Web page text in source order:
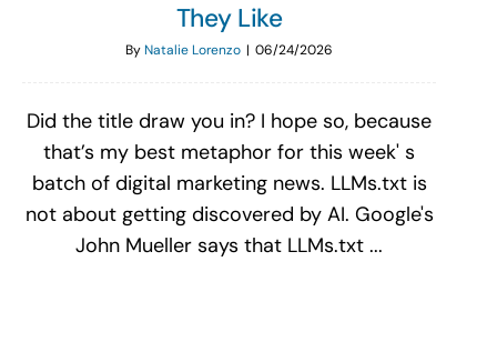
They Like
ByNatalie Lorenzo | 06/24/2026
Did the title draw you in? I hope so, because
that’s my best metaphor for this week' s
batch of digital marketing news. LLMs.txt is
not about getting discovered by AI. Google's
John Mueller says that LLMs.txt ...